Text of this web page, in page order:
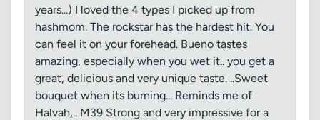
years...) I loved the 4 types I picked up from
hashmom. The rockstar has the hardest hit. You
can feel it on your forehead. Bueno tastes
amazing, especially when you wet it.. you get a
great, delicious and very unique taste. ..Sweet
bouquet when its burning... Reminds me of
Halvah,.. M39 Strong and very impressive for a